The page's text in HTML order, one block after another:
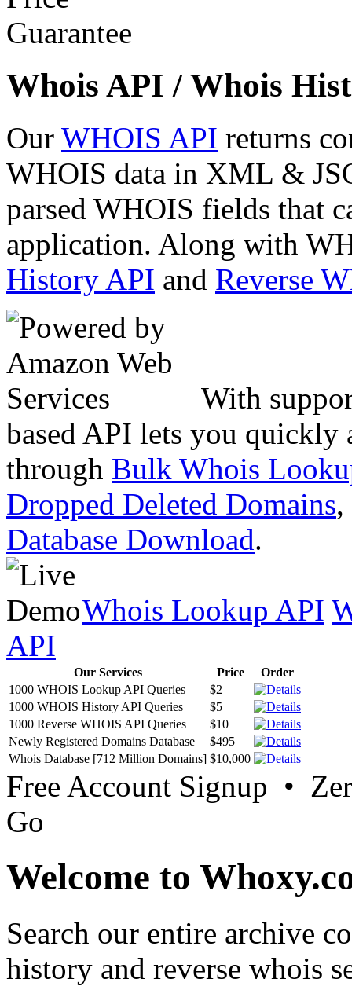
Whois API / Whois
Our WHOIS API returns
WHOIS data in XML &
parsed WHOIS fields that
application. Along with
History API and Reverse
With
based API lets you quickly
through Bulk Whois
Dropped Deleted Domains,
Database Download.
Whois Lookup API
API
Our Services Price
Order
1000 WHOIS Lookup API Queries
$2
1000 WHOIS History API Queries
$5
1000 Reverse WHOIS API Queries
$10
Newly Registered Domains Database
$495
Whois Database [712 Million Domains] $10,000
Free Account Signup •
Go
Welcome to
Search our entire archive
history and reverse whois